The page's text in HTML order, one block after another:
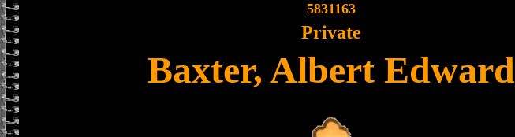
5831163
Private
Baxter, Albert Edward